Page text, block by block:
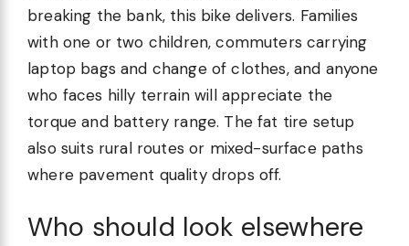
breaking the bank, this bike delivers. Families
with one or two children, commuters carrying
laptop bags and change of clothes, and anyone
who faces hilly terrain will appreciate the
torque and battery range. The fat tire setup
also suits rural routes or mixed-surface paths
where pavement quality drops off.
Who should look elsewhere